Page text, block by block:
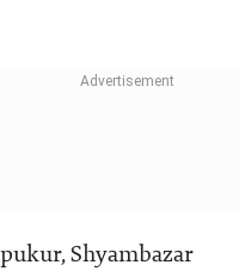
Shyambazar